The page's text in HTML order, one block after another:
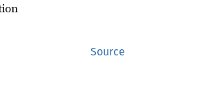
Source